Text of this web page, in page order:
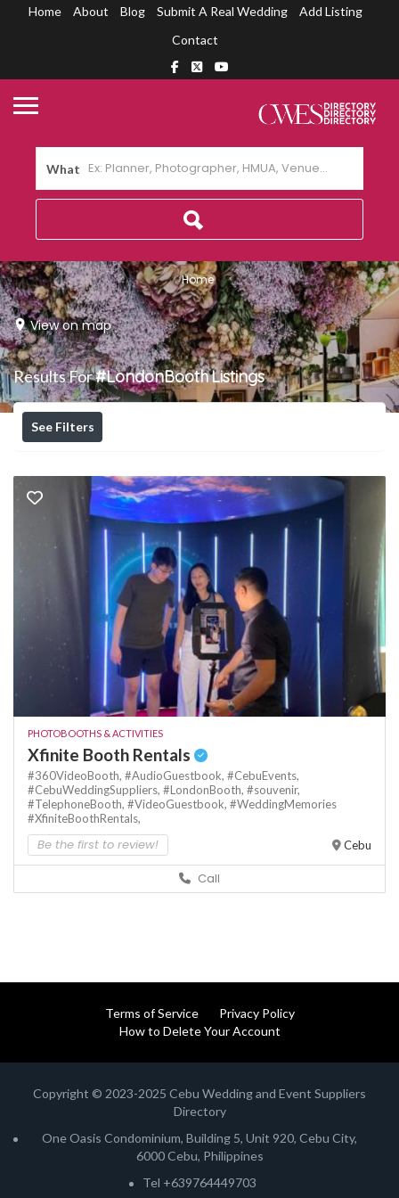
Home About Blog Submit A Real Wedding
Add Listing
Contact
What
Home
View on map
Results For#LondonBoothListings
See Filters
PHOTOBOOTHS & ACTIVITIES
Xfinite Booth Rentals
#360VideoBooth, #AudioGuestbook, #CebuEvents,
#CebuWeddingSuppliers, #LondonBooth, #souvenir,
#TelephoneBooth, #VideoGuestbook, #WeddingMemories
#XfiniteBoothRentals,
Be the first to review! Cebu
Call
Terms of Service
Privacy Policy
How to Delete Your Account
Copyright © 2023-2025 Cebu Wedding and Event Suppliers
Directory
One Oasis Condominium, Building 5, Unit 920, Cebu City,
6000 Cebu, Philippines
Tel +639764449703